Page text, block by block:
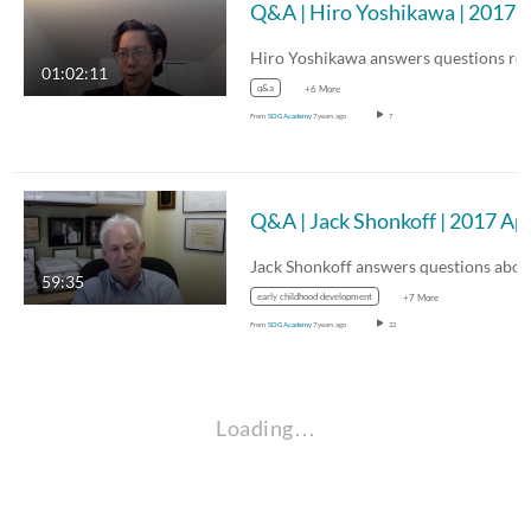
01:02:11
q&a +6 More
From SDG Academy7 years ago 7
59:35
early childhood development +7 More
From SDG Academy7 years ago 22
Loading…